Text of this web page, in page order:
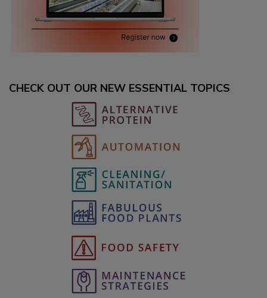
CHECK OUT OUR NEW ESSENTIAL TOPICS